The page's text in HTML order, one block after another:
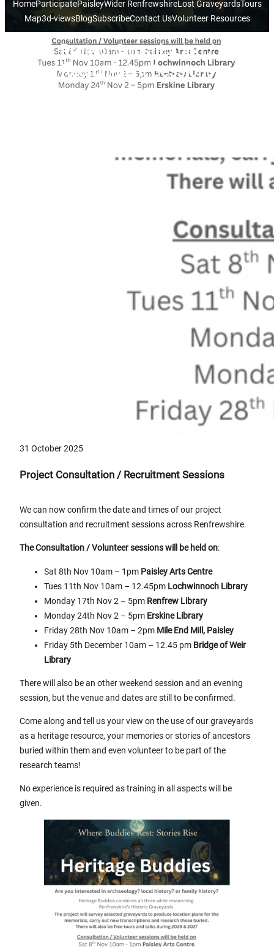
HomeParticipatePaisleyWider RenfrewshireLost GraveyardsTours
Map3d-viewsBlogSubscribeContact UsVolunteer Resources
Project Consultation /
Recruitment Sessions
31 October 2025
Project Consultation / Recruitment Sessions
We can now confirm the date and times of our project
consultation and recruitment sessions across Renfrewshire.
TheConsultation / Volunteer sessions will be held on:
Sat 8th Nov 10am – 1pm Paisley Arts Centre
Tues 11th Nov 10am – 12.45pm Lochwinnoch Library
Monday 17th Nov 2 – 5pm Renfrew Library
Monday 24th Nov 2 – 5pm Erskine Library
Friday 28th Nov 10am – 2pm Mile End Mill, Paisley
Friday 5th December 10am – 12.45 pm Bridge of Weir
Library
There will also be an other weekend session and an evening
session, but the venue and dates are still to be confirmed.
Come along and tell us your view on the use of our graveyards
as a heritage resource, your memories or stories of ancestors
buried within them and even volunteer to be part of the
research teams!
No experience is required as training in all aspects will be
given.